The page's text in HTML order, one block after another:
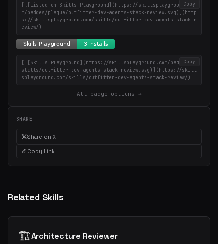
Copy
[![Listed on Skills Playground](https://skillsplayground.co
m/badges/plaque/outfitter-dev-agents-stack-review.svg)](http
s://skillsplayground.com/skills/outfitter-dev-agents-stack-r
eview/)
Copy
[![Skills Playground](https://skillsplayground.com/badges/in
stalls/outfitter-dev-agents-stack-review.svg)](https://skill
splayground.com/skills/outfitter-dev-agents-stack-review/)
All badge options →
SHARE
Share on X
Copy Link
Related Skills
🏗️Architecture Reviewer